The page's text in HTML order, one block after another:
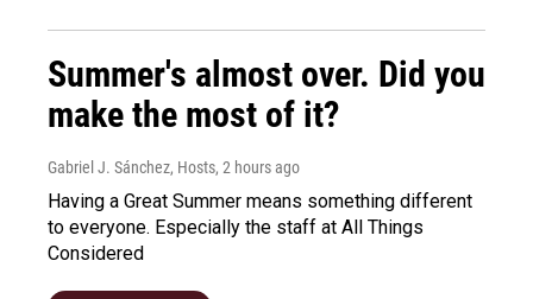
Summer's almost over. Did you
make the most of it?
Gabriel J. Sánchez, Hosts, 2 hours ago
Having a Great Summer means something different
to everyone. Especially the staff at All Things
Considered